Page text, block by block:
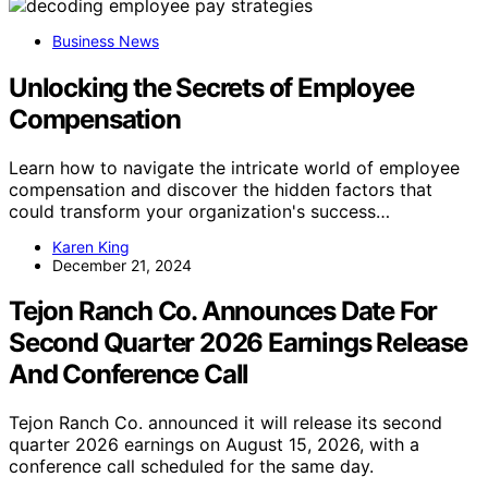
Business News
Unlocking the Secrets of Employee
Compensation
Learn how to navigate the intricate world of employee
compensation and discover the hidden factors that
could transform your organization's success…
Karen King
December 21, 2024
Tejon Ranch Co. Announces Date For
Second Quarter 2026 Earnings Release
And Conference Call
Tejon Ranch Co. announced it will release its second
quarter 2026 earnings on August 15, 2026, with a
conference call scheduled for the same day.